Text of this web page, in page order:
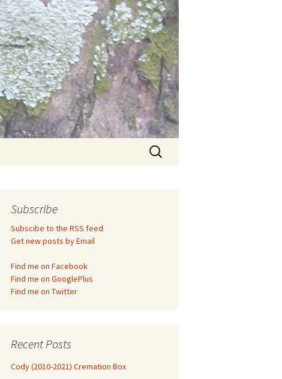
Search
for:
Subscribe
Subscibe to the RSS feed
Get new posts by Email
Find me on Facebook
Find me on GooglePlus
Find me on Twitter
Recent Posts
Cody (2010-2021) Cremation Box